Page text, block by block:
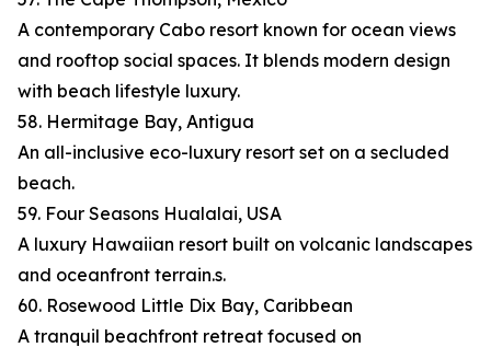
A contemporary Cabo resort known for ocean views
and rooftop social spaces. It blends modern design
with beach lifestyle luxury.
58. Hermitage Bay, Antigua
An all-inclusive eco-luxury resort set on a secluded
beach.
59. Four Seasons Hualalai, USA
A luxury Hawaiian resort built on volcanic landscapes
and oceanfront terrain.s.
60. Rosewood Little Dix Bay, Caribbean
A tranquil beachfront retreat focused on